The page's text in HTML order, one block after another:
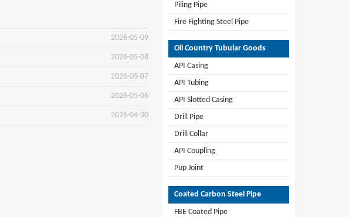
2026-05-09
2026-05-08
2026-05-07
2026-05-06
2026-04-30
Piling Pipe
Fire Fighting Steel Pipe
Oil Country Tubular Goods
API Casing
API Tubing
API Slotted Casing
Drill Pipe
Drill Collar
API Coupling
Pup Joint
Coated Carbon Steel Pipe
FBE Coated Pipe